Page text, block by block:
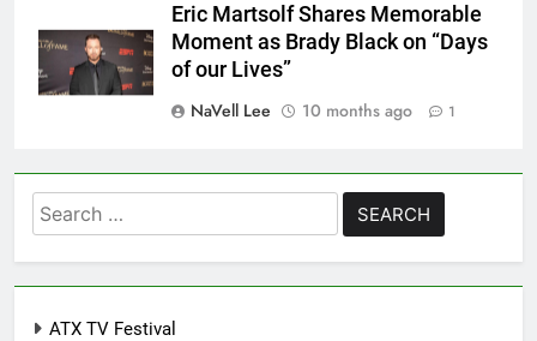
Eric Martsolf Shares Memorable
Moment as Brady Black on “Days
of our Lives”
NaVell Lee
10 months ago 1
Search
for:
ATX TV Festival